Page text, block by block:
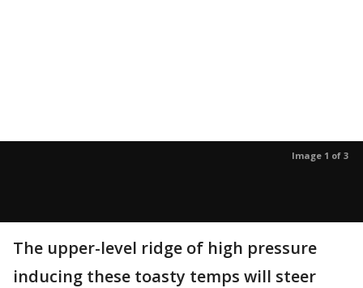
Image 1 of 3
The upper-level ridge of high pressure
inducing these toasty temps will steer